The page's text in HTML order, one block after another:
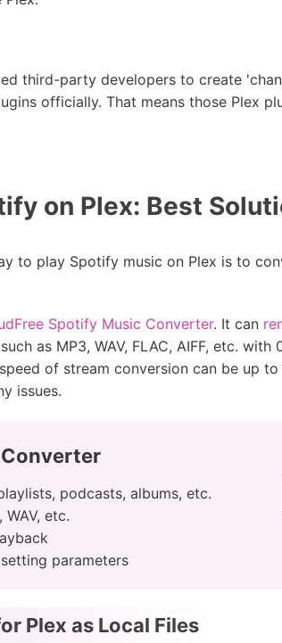
third-party developers to create
officially. That means those Plex
on Plex: Best
to play Spotify music on Plex is to
Spotify Music Converter. It can
as MP3, WAV, FLAC, AIFF, etc.
of stream conversion can be up
issues.
podcasts, albums, etc.
WAV, etc.
parameters
Plex as Local Files